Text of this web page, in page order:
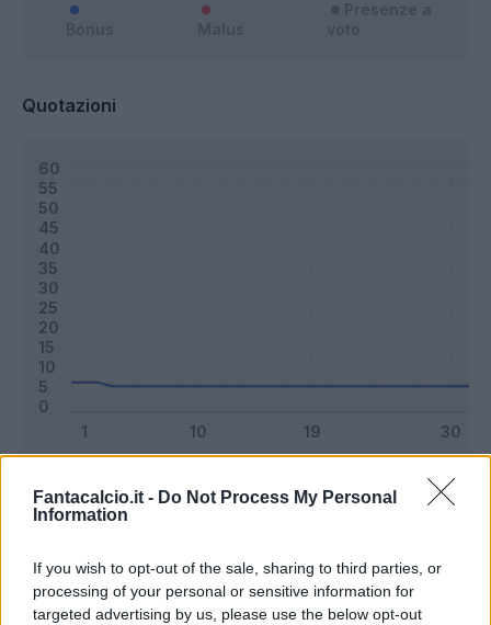
Fantacalcio.it - Do Not Process My Personal
Information
If you wish to opt-out of the sale, sharing to third parties, or
processing of your personal or sensitive information for
targeted advertising by us, please use the below opt-out
Quotazioni
Riepilogo stagione
Titolare 0 - 0